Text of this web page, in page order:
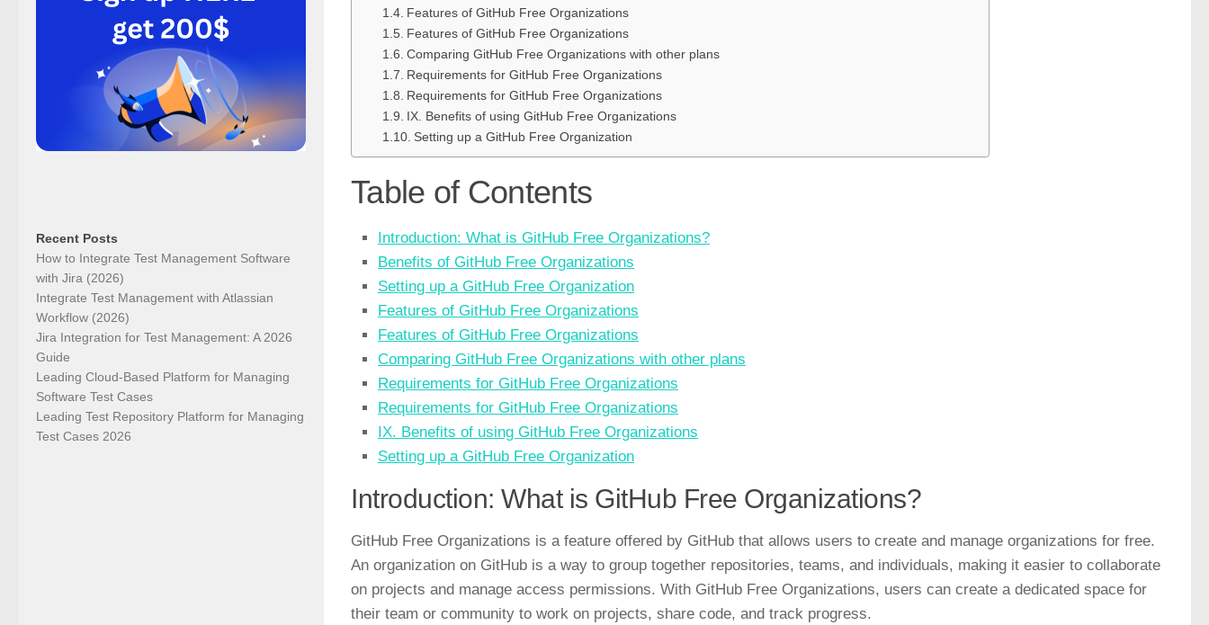
Features of GitHub Free Organizations
Features of GitHub Free Organizations
Comparing GitHub Free Organizations with other plans
Requirements for GitHub Free Organizations
Requirements for GitHub Free Organizations
IX. Benefits of using GitHub Free Organizations
Setting up a GitHub Free Organization
Table of Contents
Introduction: What is GitHub Free Organizations?
Benefits of GitHub Free Organizations
Setting up a GitHub Free Organization
Features of GitHub Free Organizations
Features of GitHub Free Organizations
Comparing GitHub Free Organizations with other plans
Requirements for GitHub Free Organizations
Requirements for GitHub Free Organizations
IX. Benefits of using GitHub Free Organizations
Setting up a GitHub Free Organization
Introduction: What is GitHub Free Organizations?
GitHub Free Organizations is a feature offered by GitHub that allows users to create and manage organizations for free.
An organization on GitHub is a way to group together repositories, teams, and individuals, making it easier to collaborate
on projects and manage access permissions. With GitHub Free Organizations, users can create a dedicated space for
their team or community to work on projects, share code, and track progress.
Recent Posts
How to Integrate Test Management Software
with Jira (2026)
Integrate Test Management with Atlassian
Workflow (2026)
Jira Integration for Test Management: A 2026
Guide
Leading Cloud-Based Platform for Managing
Software Test Cases
Leading Test Repository Platform for Managing
Test Cases 2026